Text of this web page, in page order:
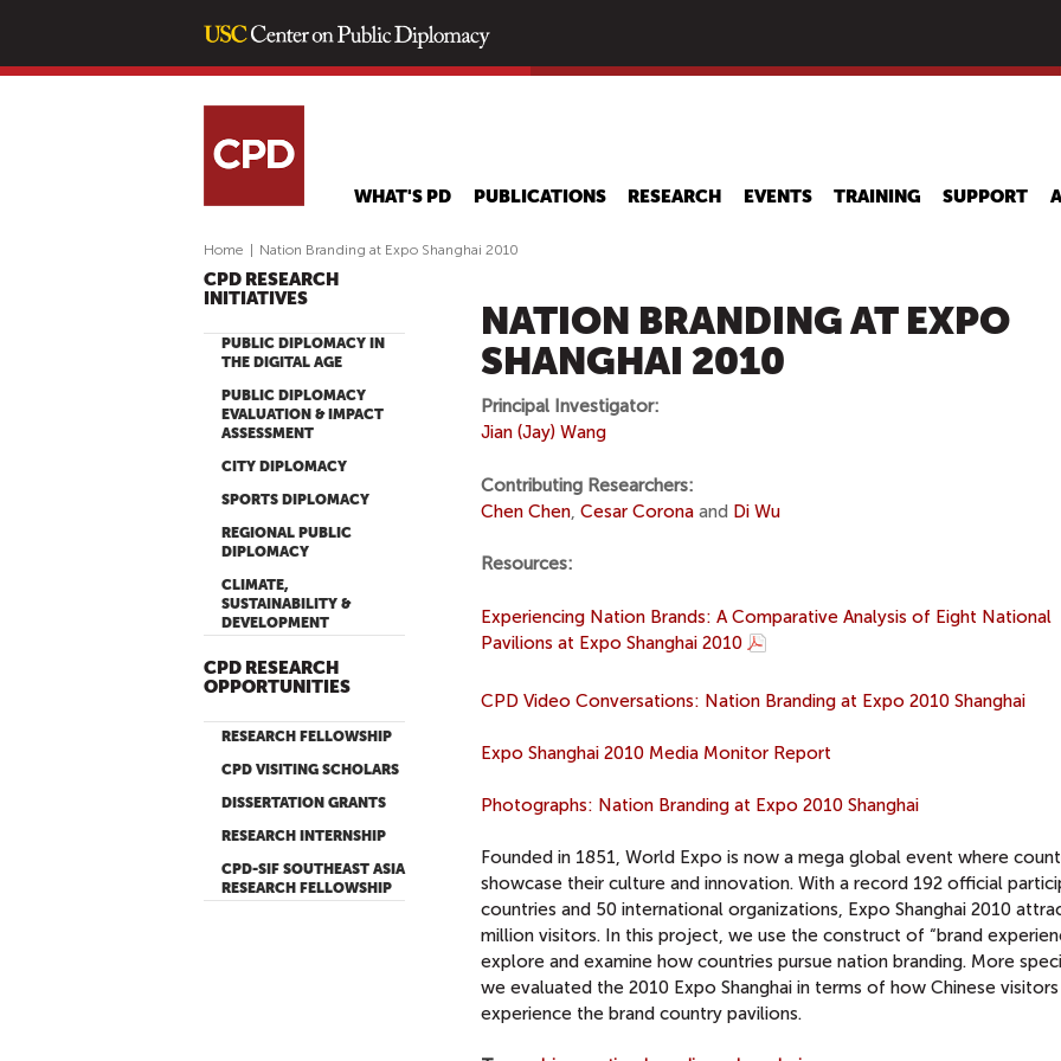
main
WHAT'S PD PUBLICATIONS RESEARCH EVENTS TRAINING SUPPORT
Home Nation Branding at Expo Shanghai 2010
CPD RESEARCH
INITIATIVES
PUBLIC DIPLOMACY IN
THE DIGITAL AGE
PUBLIC DIPLOMACY
EVALUATION & IMPACT
ASSESSMENT
CITY DIPLOMACY
SPORTS DIPLOMACY
REGIONAL PUBLIC
DIPLOMACY
CLIMATE,
SUSTAINABILITY &
DEVELOPMENT
CPD RESEARCH
OPPORTUNITIES
RESEARCH FELLOWSHIP
CPD VISITING SCHOLARS
DISSERTATION GRANTS
RESEARCH INTERNSHIP
CPD-SIF SOUTHEAST ASIA
RESEARCH FELLOWSHIP
NATION BRANDING AT EXPO
SHANGHAI 2010
Principal Investigator:
Jian (Jay) Wang
Contributing Researchers:
Chen Chen Cesar Corona and Di Wu
Resources:
Experiencing Nation Brands: A Comparative Analysis of Eight National
Pavilions at Expo Shanghai 2010
CPD Video Conversations: Nation Branding at Expo 2010 Shanghai
Expo Shanghai 2010 Media Monitor Report
Photographs: Nation Branding at Expo 2010 Shanghai
Founded in 1851, World Expo is now a mega global event where
showcase their culture and innovation. With a record 192 official
countries and 50 international organizations, Expo Shanghai 2010
million visitors. In this project, we use the construct of “brand
explore and examine how countries pursue nation branding. More
we evaluated the 2010 Expo Shanghai in terms of how Chinese visitors
experience the brand country pavilions.